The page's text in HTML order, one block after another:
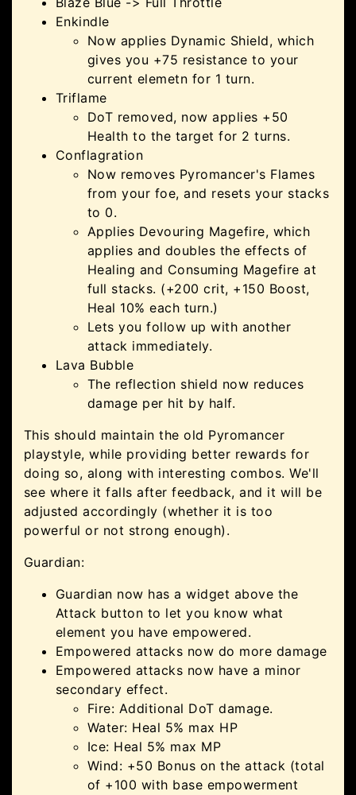
Enkindle
Now applies Dynamic Shield, which
gives you +75 resistance to your
current elemetn for 1 turn.
Triflame
DoT removed, now applies +50
Health to the target for 2 turns.
Conflagration
Now removes Pyromancer's Flames
from your foe, and resets your stacks
to 0.
Applies Devouring Magefire, which
applies and doubles the effects of
Healing and Consuming Magefire at
full stacks. (+200 crit, +150 Boost,
Heal 10% each turn.)
Lets you follow up with another
attack immediately.
Lava Bubble
The reflection shield now reduces
damage per hit by half.
This should maintain the old Pyromancer
playstyle, while providing better rewards for
doing so, along with interesting combos. We'll
see where it falls after feedback, and it will be
adjusted accordingly (whether it is too
powerful or not strong enough).
Guardian:
Guardian now has a widget above the
Attack button to let you know what
element you have empowered.
Empowered attacks now do more damage
Empowered attacks now have a minor
secondary effect.
Fire: Additional DoT damage.
Water: Heal 5% max HP
Ice: Heal 5% max MP
Wind: +50 Bonus on the attack (total
of +100 with base empowerment